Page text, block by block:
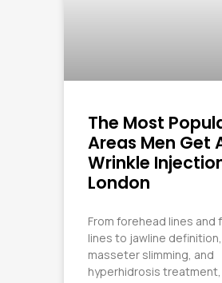
The Most
Areas Men Get
Wrinkle
London
From forehead lines and
lines to jawline definition,
masseter slimming, and
hyperhidrosis